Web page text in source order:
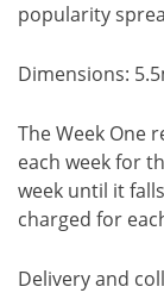
popularity
Dimensions:
The Week One
each week for
week until it
charged for
Delivery and